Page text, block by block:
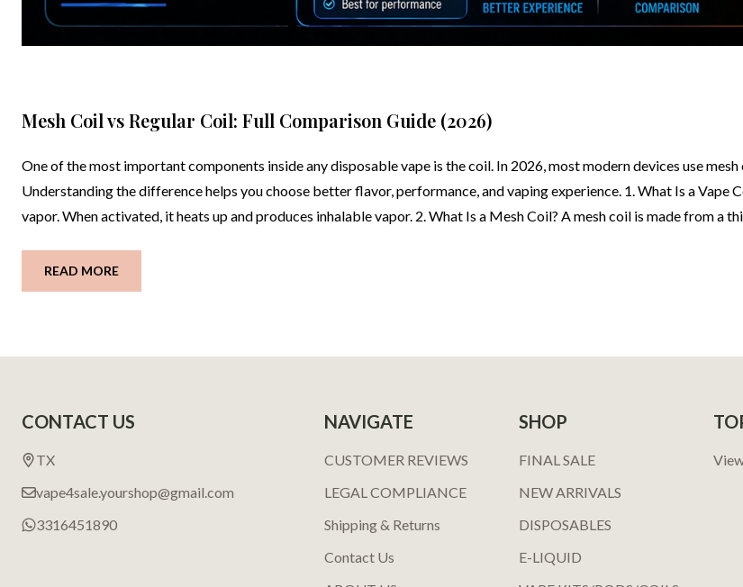
Mesh Coil vs Regular Coil: Full Comparison Guide (2026)
One of the most important components inside any disposable vape is the coil. In 2026, most modern devices use
Understanding the difference helps you choose better flavor, performance, and vaping experience. 1. What Is a Vape
vapor. When activated, it heats up and produces inhalable vapor. 2. What Is a Mesh Coil? A mesh coil is made from a
READ MORE
Start
CONTACT US
TX
vape4sale.yourshop@gmail.com
3316451890
NAVIGATE
CUSTOMER REVIEWS
LEGAL COMPLIANCE
Shipping & Returns
Contact Us
SHOP
FINAL SALE
NEW ARRIVALS
DISPOSABLES
E-LIQUID